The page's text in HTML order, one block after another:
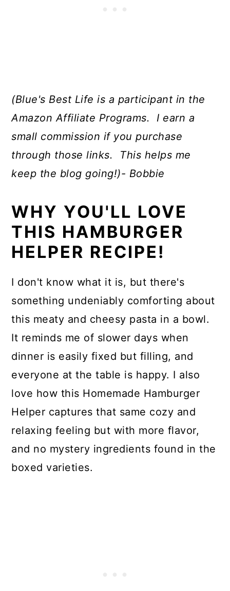
(Blue's Best Life is a participant in the
Amazon Affiliate Programs. I earn a
small commission if you purchase
through those links. This helps me
keep the blog going!)- Bobbie
WHY YOU'LL LOVE
THIS HAMBURGER
HELPER RECIPE!
I don't know what it is, but there's
something undeniably comforting about
this meaty and cheesy pasta in a bowl.
It reminds me of slower days when
dinner is easily fixed but filling, and
everyone at the table is happy. I also
love how this Homemade Hamburger
Helper captures that same cozy and
relaxing feeling but with more flavor,
and no mystery ingredients found in the
boxed varieties.